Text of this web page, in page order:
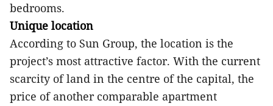
bedrooms.
Unique location
According to Sun Group, the location is the
project’s most attractive factor. With the current
scarcity of land in the centre of the capital, the
price of another comparable apartment